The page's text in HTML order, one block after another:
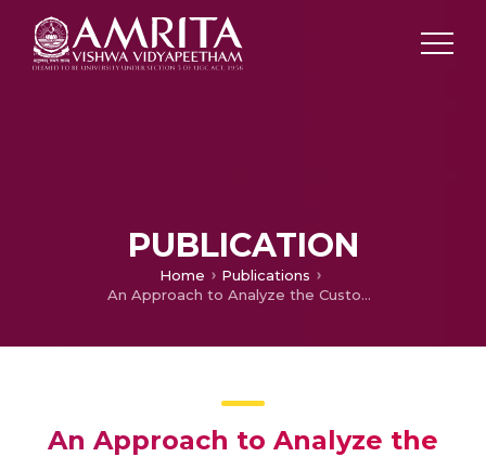
PUBLICATION
Home
Publications
An Approach to Analyze the Customer Buying Pattern and Predict the Purchase of Frequent Itemsets Based on Socioeconomic Status and Supermarket Location
An Approach to Analyze the